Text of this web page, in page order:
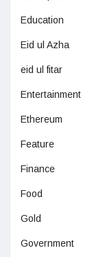
Education
Eid ul Azha
eid ul fitar
Entertainment
Ethereum
Feature
Finance
Food
Gold
Government